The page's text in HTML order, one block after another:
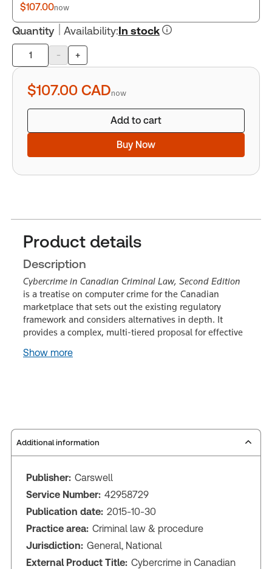
$107.00now
Quantity Availability:In stock
Product
quantity
- +
$107.00 CADnow
Add to cart
Buy Now
Product details
Description
Cybercrime in Canadian Criminal Law, Second Edition
is a treatise on computer crime for the Canadian
marketplace that sets out the existing regulatory
framework and considers alternatives in depth. It
provides a complex, multi-tiered proposal for effective
Show more
Additional information
Publisher: Carswell
Service Number: 42958729
Publication date: 2015-10-30
Practice area: Criminal law & procedure
Jurisdiction: General, National
External Product Title: Cybercrime in Canadian